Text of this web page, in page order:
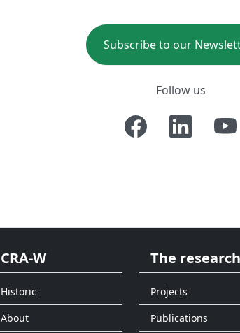
Subscribe to our
Follow us
CRA-W
Historic
About
The research
Projects
Publications